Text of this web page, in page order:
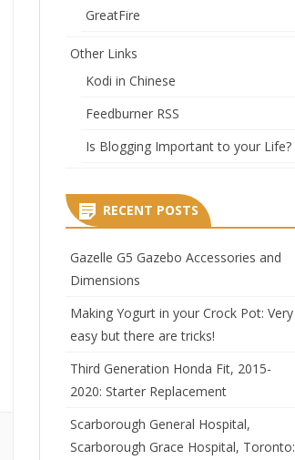
GreatFire
Other Links
Kodi in Chinese
Feedburner RSS
Is Blogging Important to your Life?
RECENT POSTS
Gazelle G5 Gazebo Accessories and
Dimensions
Making Yogurt in your Crock Pot: Very
easy but there are tricks!
Third Generation Honda Fit, 2015-
2020: Starter Replacement
Scarborough General Hospital,
Scarborough Grace Hospital, Toronto: